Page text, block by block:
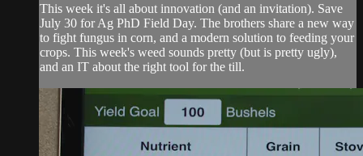
This week it's all about innovation (and an invitation). Save
July 30 for Ag PhD Field Day. The brothers share a new way
to fight fungus in corn, and a modern solution to feeding your
crops. This week's weed sounds pretty (but is pretty ugly),
and an IT about the right tool for the till.